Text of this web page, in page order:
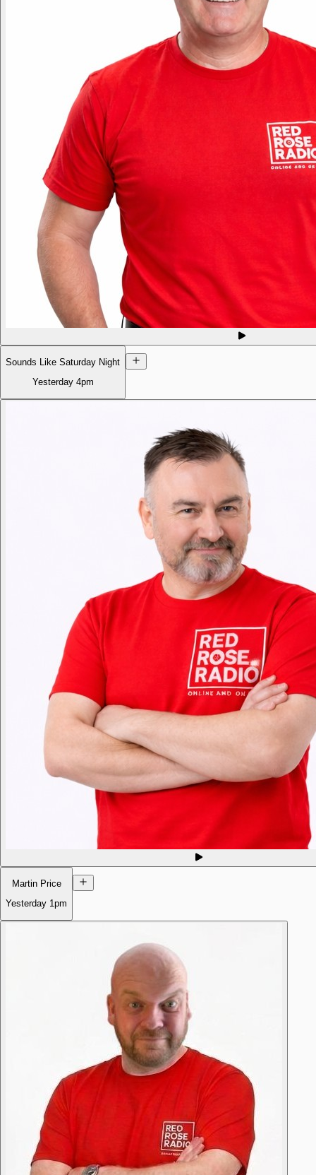
Sounds Like Saturday Night
Yesterday 4pm
Martin Price
Yesterday 1pm